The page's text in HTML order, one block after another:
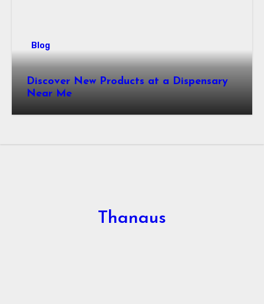
Blog
Discover New Products at a Dispensary
Near Me
Thanaus